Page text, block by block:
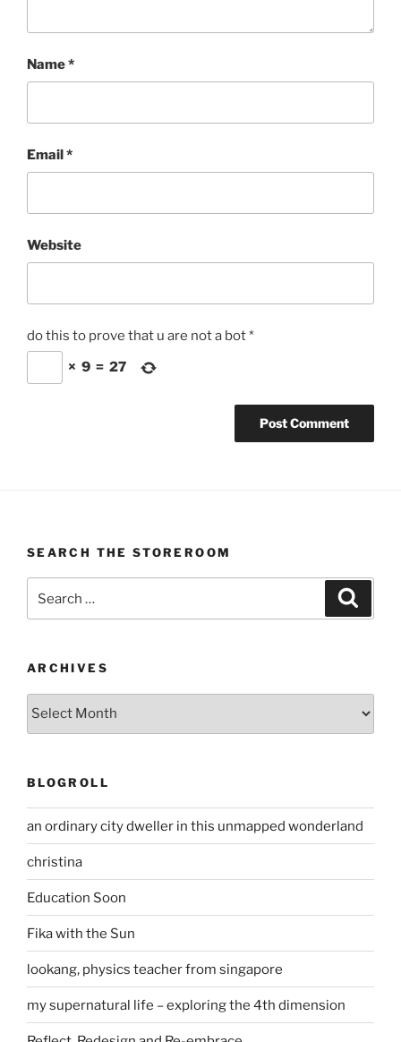
Name*
Email*
Website
do this to prove that u are not a bot*
× 9 = 27
SEARCH THE STOREROOM
for:
ARCHIVES
BLOGROLL
an ordinary city dweller in this unmapped wonderland
christina
Education Soon
Fika with the Sun
lookang, physics teacher from singapore
my supernatural life – exploring the 4th dimension